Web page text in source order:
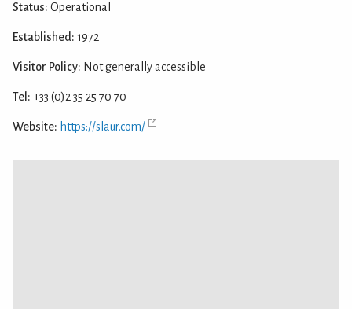
Status: Operational
Established: 1972
Visitor Policy: Not generally accessible
Tel: +33 (0)2 35 25 70 70
Website: https://slaur.com/